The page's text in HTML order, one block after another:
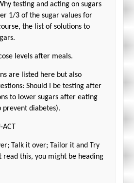
testing and acting on sugars
1/3 of the sugar values for
the list of solutions to
levels after meals.
are listed here but also
Should I be testing after
to lower sugars after eating
prevent diabetes).
ACT
Talk it over; Tailor it and Try
read this, you might be heading